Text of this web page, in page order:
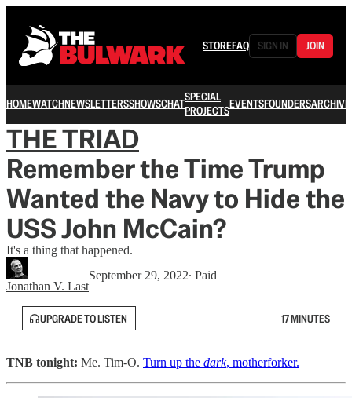
STOREFAQ SIGN IN JOIN
HOMEWATCHNEWSLETTERSSHOWSCHATSPECIAL
PROJECTSEVENTSFOUNDERSARCHIVE
THE TRIAD
Remember the Time Trump
Wanted the Navy to Hide the
USS John McCain?
It's a thing that happened.
Jonathan V. Last
September 29, 2022∙ Paid
UPGRADE TO LISTEN 17 MINUTES
TNB tonight: Me. Tim-O. Turn up the dark, motherforker.